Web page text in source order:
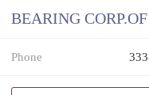
BEARING
Phone